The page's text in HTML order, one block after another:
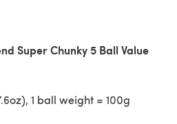
Super Chunky 5 Ball Value
1 ball weight = 100g